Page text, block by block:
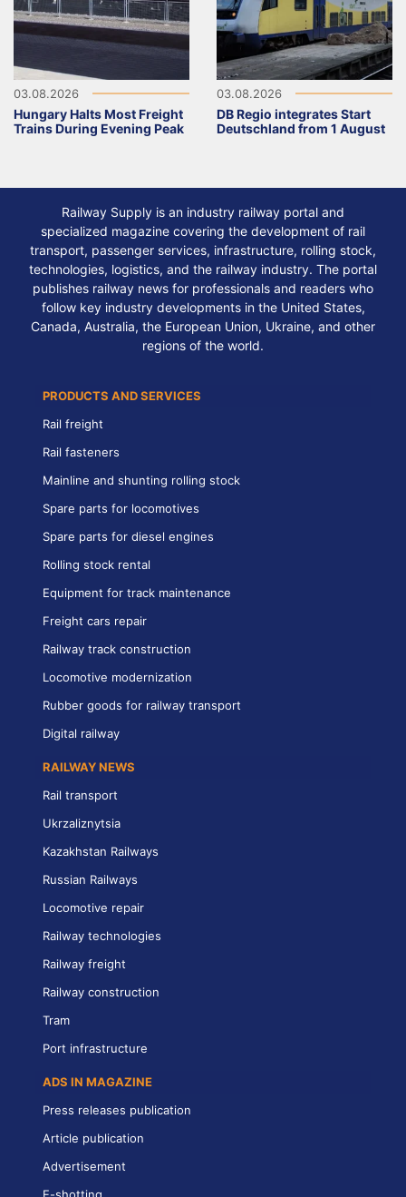
03.08.2026
Hungary Halts Most Freight
Trains During Evening Peak
03.08.2026
DB Regio integrates Start
Deutschland from 1 August
Railway Supply is an industry railway portal and
specialized magazine covering the development of rail
transport, passenger services, infrastructure, rolling stock,
technologies, logistics, and the railway industry. The portal
publishes railway news for professionals and readers who
follow key industry developments in the United States,
Canada, Australia, the European Union, Ukraine, and other
regions of the world.
PRODUCTS AND SERVICES
Rail freight
Rail fasteners
Mainline and shunting rolling stock
Spare parts for locomotives
Spare parts for diesel engines
Rolling stock rental
Equipment for track maintenance
Freight cars repair
Railway track construction
Locomotive modernization
Rubber goods for railway transport
Digital railway
RAILWAY NEWS
Rail transport
Ukrzaliznytsia
Kazakhstan Railways
Russian Railways
Locomotive repair
Railway technologies
Railway freight
Railway construction
Tram
Port infrastructure
ADS IN MAGAZINE
Press releases publication
Article publication
Advertisement